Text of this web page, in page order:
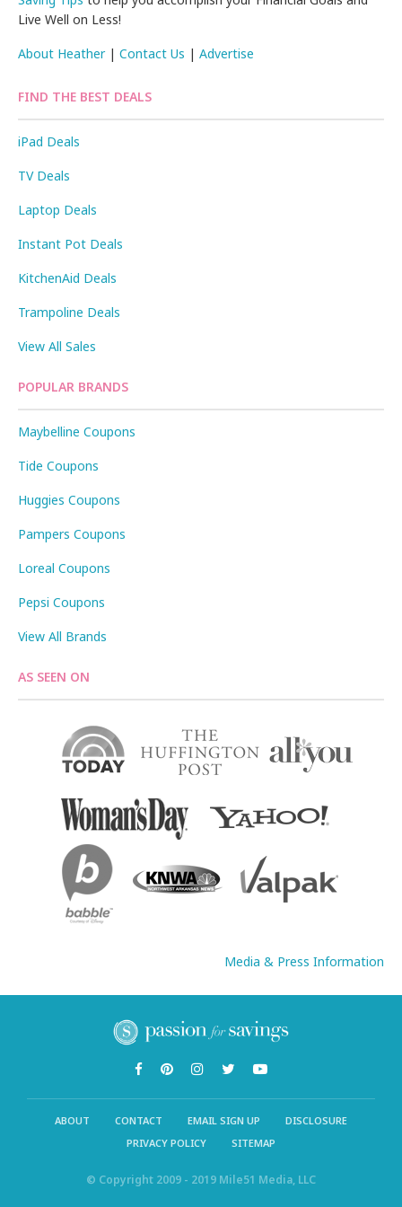
Live Well on Less!
About Heather|Contact Us |Advertise
FIND THE BEST DEALS
iPad Deals
TV Deals
Laptop Deals
Instant Pot Deals
KitchenAid Deals
Trampoline Deals
View All Sales
POPULAR BRANDS
Maybelline Coupons
Tide Coupons
Huggies Coupons
Pampers Coupons
Loreal Coupons
Pepsi Coupons
View All Brands
AS SEEN ON
Media & Press Information
ABOUT CONTACT EMAIL SIGN UP
DISCLOSURE
PRIVACY POLICY
SITEMAP
© Copyright 2009 - 2019 Mile51 Media, LLC